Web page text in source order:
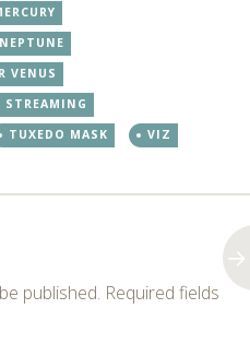
VENUS
STREAMING
TUXEDO MASK VIZ
published. Required fields